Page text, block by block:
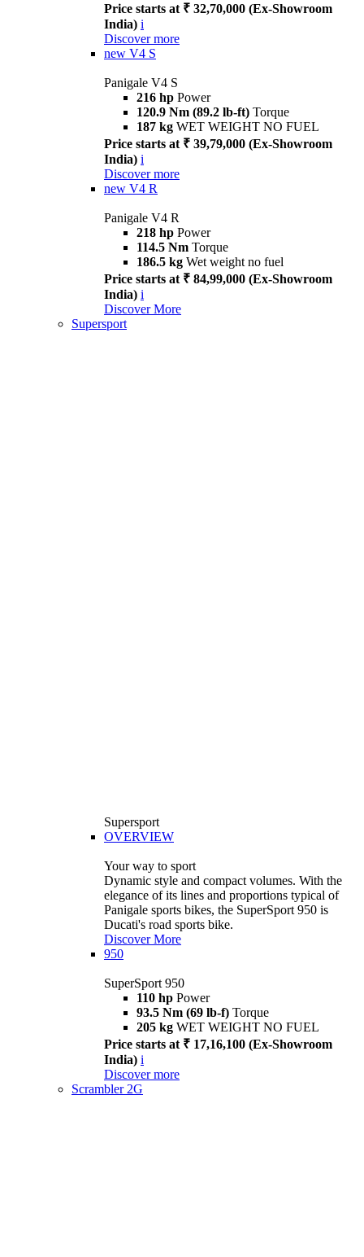
Price starts at ₹ 32,70,000 (Ex-Showroom
India) i
Discover more
new V4 S
Panigale V4 S
216 hp Power
120.9 Nm (89.2 lb-ft) Torque
187 kg WET WEIGHT NO FUEL
Price starts at ₹ 39,79,000 (Ex-Showroom
India) i
Discover more
new V4 R
Panigale V4 R
218 hp Power
114.5 Nm Torque
186.5 kg Wet weight no fuel
Price starts at ₹ 84,99,000 (Ex-Showroom
India) i
Discover More
Supersport
Supersport
OVERVIEW
Your way to sport
Dynamic style and compact volumes. With the
elegance of its lines and proportions typical of
Panigale sports bikes, the SuperSport 950 is
Ducati's road sports bike.
Discover More
950
SuperSport 950
110 hp Power
93.5 Nm (69 lb-f) Torque
205 kg WET WEIGHT NO FUEL
Price starts at ₹ 17,16,100 (Ex-Showroom
India) i
Discover more
Scrambler 2G